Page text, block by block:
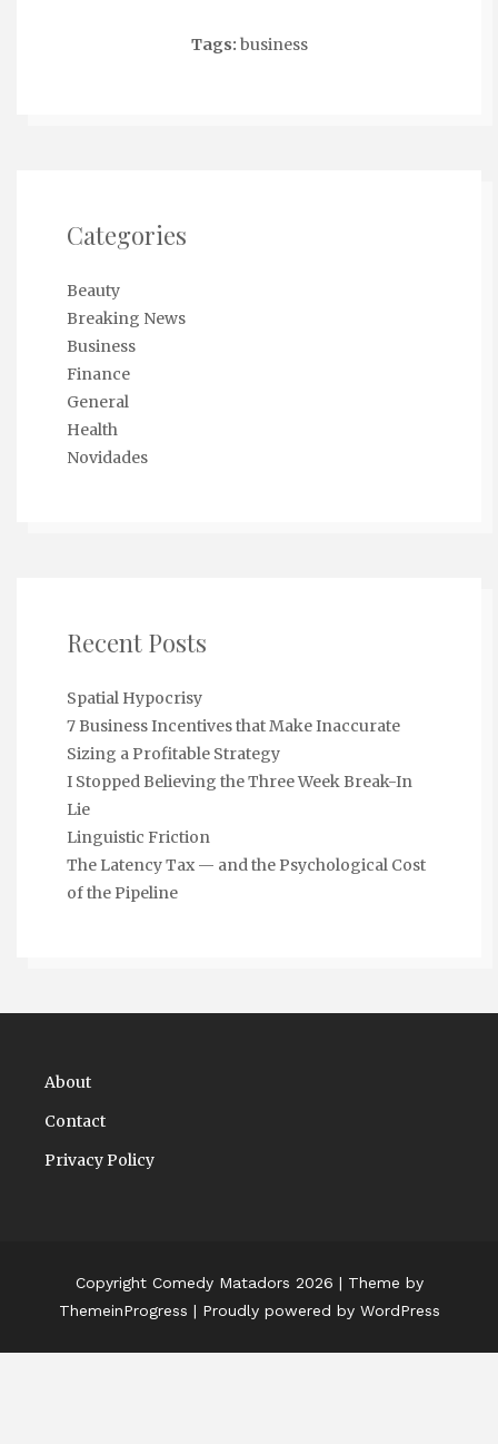
Tags: business
Categories
Beauty
Breaking News
Business
Finance
General
Health
Novidades
Recent Posts
Spatial Hypocrisy
7 Business Incentives that Make Inaccurate
Sizing a Profitable Strategy
I Stopped Believing the Three Week Break-In
Lie
Linguistic Friction
The Latency Tax — and the Psychological Cost
of the Pipeline
About
Contact
Privacy Policy
Copyright Comedy Matadors 2026 | Theme by
ThemeinProgress | Proudly powered by WordPress